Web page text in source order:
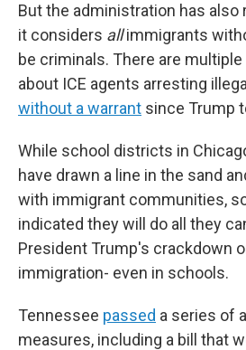
But the administration has also
it considers allimmigrants
be criminals. There are
about ICE agents arresting
without a warrant since Trump
While school districts in
have drawn a line in the sand
with immigrant communities,
indicated they will do all they
President Trump's crackdown
immigration- even in schools.
Tennessee passed a series of
measures, including a bill that